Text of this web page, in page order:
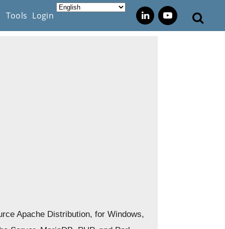
Tools Login
Apache Distribution, for Windows,